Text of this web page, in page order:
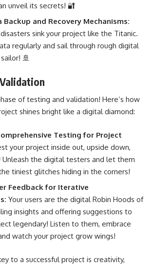
unveil its secrets! 🔐
Backup and Recovery Mechanisms:
sink your project like the Titanic.
regularly and sail through rough digital
🚢
of testing and validation! Here’s how
shines bright like a digital diamond:
Testing for Project
your project inside out, upside down,
Unleash the digital testers and let them
tiniest glitches hiding in the corners!
Feedback for Iterative
Your users are the digital Robin Hoods of
insights and offering suggestions to
legendary! Listen to them, embrace
watch your project grow wings!
to a successful project is creativity,